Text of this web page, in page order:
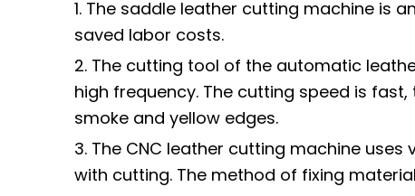
1. The saddle leather cutting machine is
saved labor costs.
2. The cutting tool of the automatic
high frequency. The cutting speed is
smoke and yellow edges.
3. The CNC leather cutting machine
with cutting. The method of fixing